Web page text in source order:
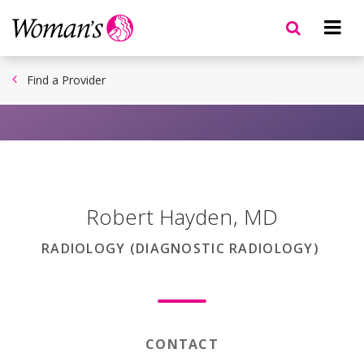
to
main
content
Find a Provider
Robert Hayden, MD
RADIOLOGY (DIAGNOSTIC RADIOLOGY)
CONTACT